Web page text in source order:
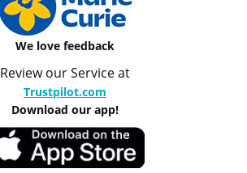
We love feedback
Review our Service at
Trustpilot.com
Download our app!